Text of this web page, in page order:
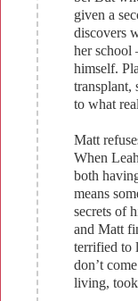
given a
discovers
her school
himself.
transplant,
to what
Matt
When
both
means
secrets of
and Matt
terrified to
don’t
living,